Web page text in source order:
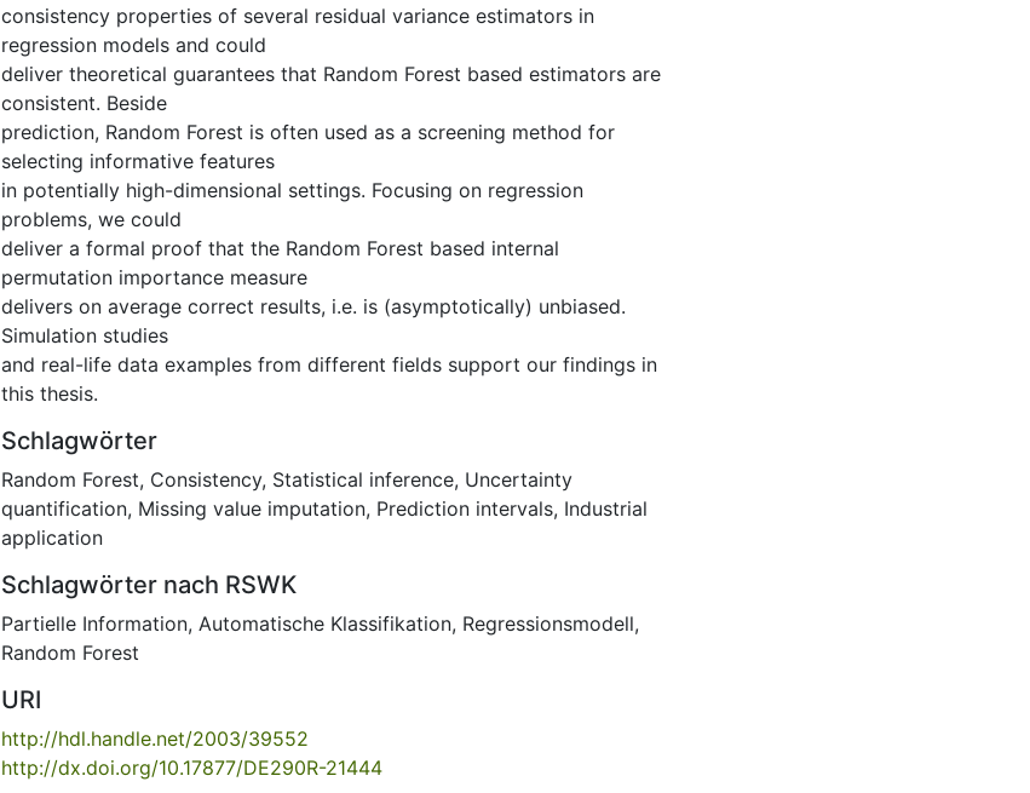
consistency properties of several residual variance estimators in
regression models and could
deliver theoretical guarantees that Random Forest based estimators are
consistent. Beside
prediction, Random Forest is often used as a screening method for
selecting informative features
in potentially high-dimensional settings. Focusing on regression
problems, we could
deliver a formal proof that the Random Forest based internal
permutation importance measure
delivers on average correct results, i.e. is (asymptotically) unbiased.
Simulation studies
and real-life data examples from different fields support our findings in
this thesis.
Schlagwörter
Random Forest, Consistency, Statistical inference, Uncertainty
quantification, Missing value imputation, Prediction intervals, Industrial
application
Schlagwörter nach RSWK
Partielle Information, Automatische Klassifikation, Regressionsmodell,
Random Forest
URI
http://hdl.handle.net/2003/39552
http://dx.doi.org/10.17877/DE290R-21444